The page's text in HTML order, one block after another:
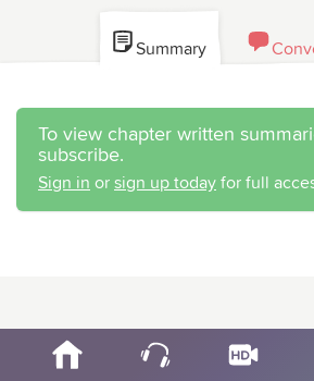
Summary
To view chapter written
subscribe.
Sign in or sign up today for full